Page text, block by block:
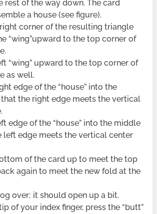
rest of the way down. The card
a house (see figure).
corner of the resulting triangle
“wing”upward to the top corner of
“wing” upward to the top corner of
as well.
edge of the “house” into the
the right edge meets the vertical
edge of the “house” into the middle
left edge meets the vertical center
of the card up to meet the top
again to meet the new fold at the
over; it should open up a bit.
of your index finger, press the “butt”